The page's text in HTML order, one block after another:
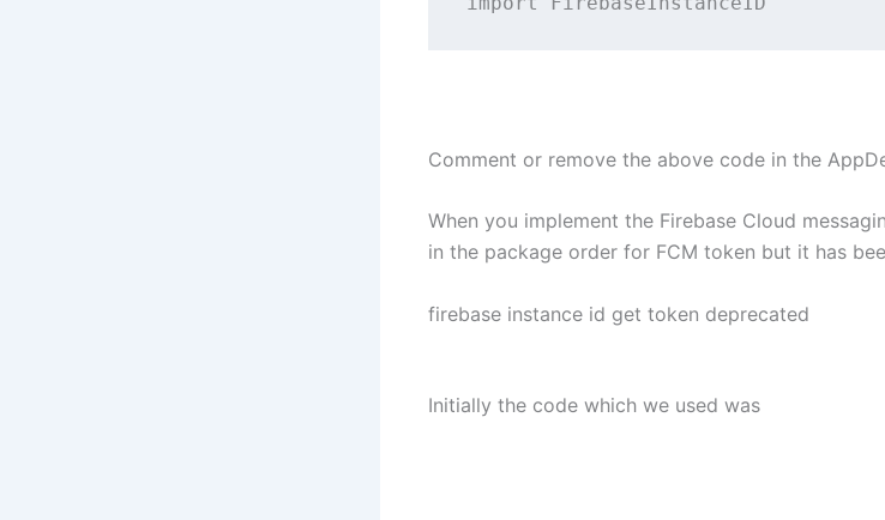
Comment or remove the above code in the
When you implement the Firebase Cloud
in the package order for FCM token but it has
firebase instance id get token deprecated
Initially the code which we used was